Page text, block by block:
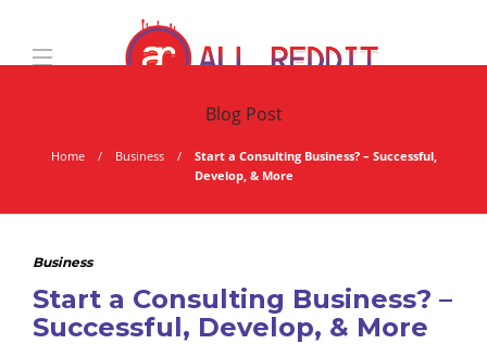
Blog Post
Home Business
Start a Consulting Business? – Successful,
Develop, & More
Business
Start a Consulting Business? –
Successful, Develop, & More